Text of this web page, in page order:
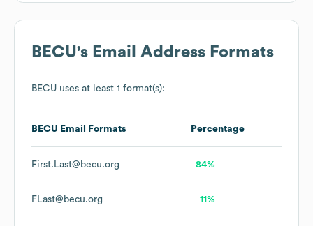
BECU's Email Address Formats
BECU uses at least 1 format(s):
BECU Email Formats Percentage
First.Last@becu.org 84%
FLast@becu.org 11%